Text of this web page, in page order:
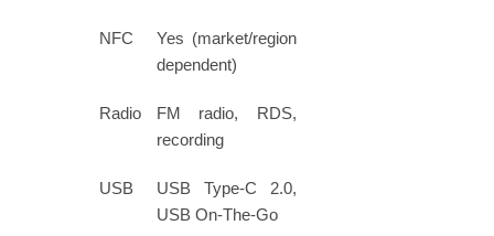
NFC
Yes (market/region
dependent)
Radio
FM radio, RDS,
recording
USB
USB Type-C 2.0,
USB On-The-Go